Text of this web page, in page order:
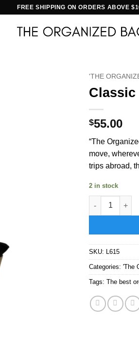
FREE SHIPPING ON ORDERS ABOVE
'THE
Classic
$55.00
“The
move,
trips abroad,
2 in stock
Classic Petal
SKU: L615
Categories: 'The
Tags: The best